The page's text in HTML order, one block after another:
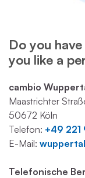
Do you
you like a
cambio
Maastrichter
50672 Köln
Telefon: +49
E-Mail:
Telefonische